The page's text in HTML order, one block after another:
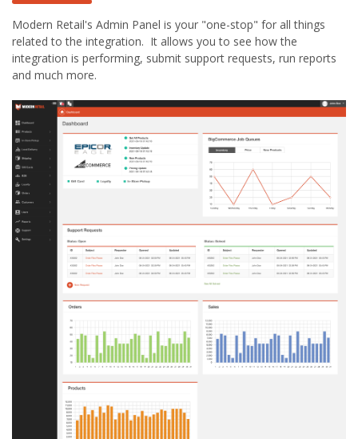
Modern Retail's Admin Panel is your "one-stop" for all things
related to the integration. It allows you to see how the
integration is performing, submit support requests, run reports
and much more.